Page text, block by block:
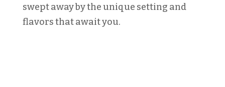
swept away by the unique setting and
flavors that await you.